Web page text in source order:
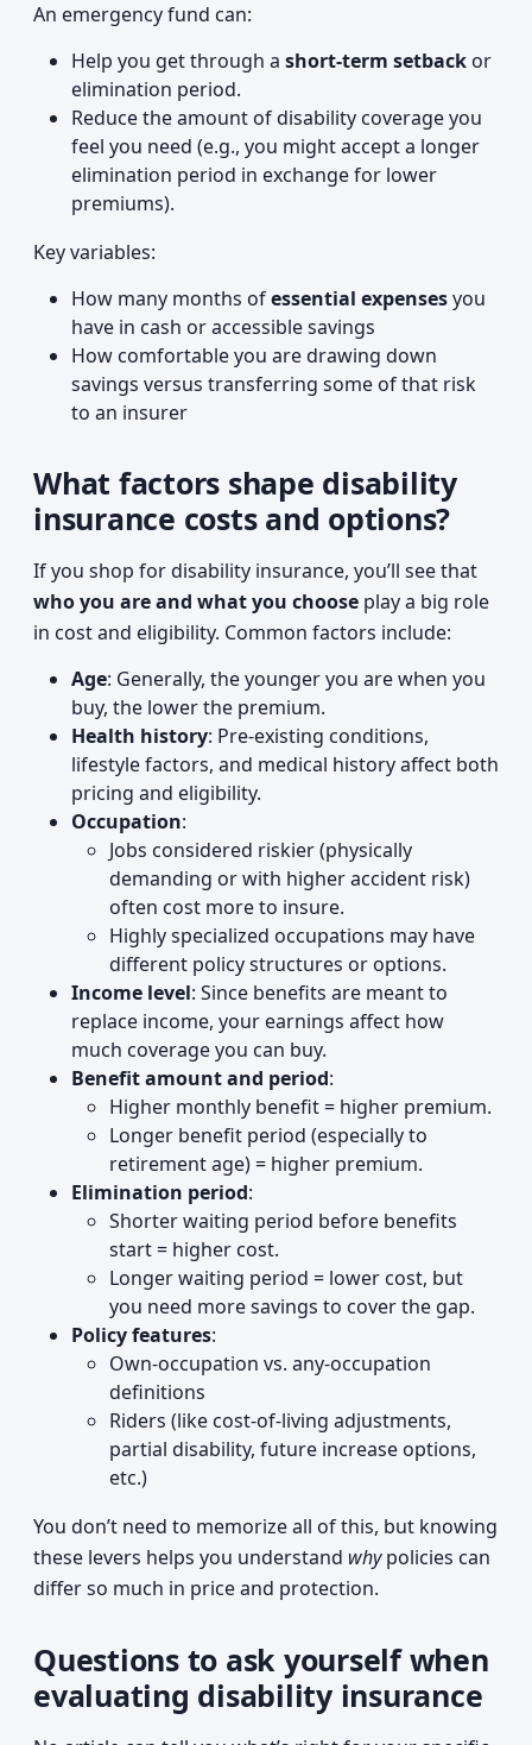
An emergency fund can:
Help you get through a short-term setback or
elimination period.
Reduce the amount of disability coverage you
feel you need (e.g., you might accept a longer
elimination period in exchange for lower
premiums).
Key variables:
How many months ofessential expensesyou
have in cash or accessible savings
How comfortable you are drawing down
savings versus transferring some of that risk
to an insurer
What factors shape disability
insurance costs and options?
If you shop for disability insurance, you’ll see that
who you are and what you choose play a big role
in cost and eligibility. Common factors include:
Age: Generally, the younger you are when you
buy, the lower the premium.
Health history: Pre-existing conditions,
lifestyle factors, and medical history affect both
pricing and eligibility.
Occupation:
Jobs considered riskier (physically
demanding or with higher accident risk)
often cost more to insure.
Highly specialized occupations may have
different policy structures or options.
Income level: Since benefits are meant to
replace income, your earnings affect how
much coverage you can buy.
Benefit amount and period:
Higher monthly benefit = higher premium.
Longer benefit period (especially to
retirement age) = higher premium.
Elimination period:
Shorter waiting period before benefits
start = higher cost.
Longer waiting period = lower cost, but
you need more savings to cover the gap.
Policy features:
Own-occupation vs. any-occupation
definitions
Riders (like cost-of-living adjustments,
partial disability, future increase options,
etc.)
You don’t need to memorize all of this, but knowing
these levers helps you understand whypolicies can
differ so much in price and protection.
Questions to ask yourself when
evaluating disability insurance